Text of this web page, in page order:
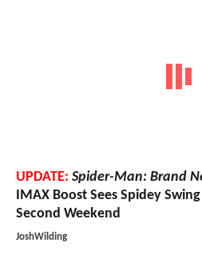
UPDATE: Spider-Man: Brand
IMAX Boost Sees Spidey
Second Weekend
JoshWilding